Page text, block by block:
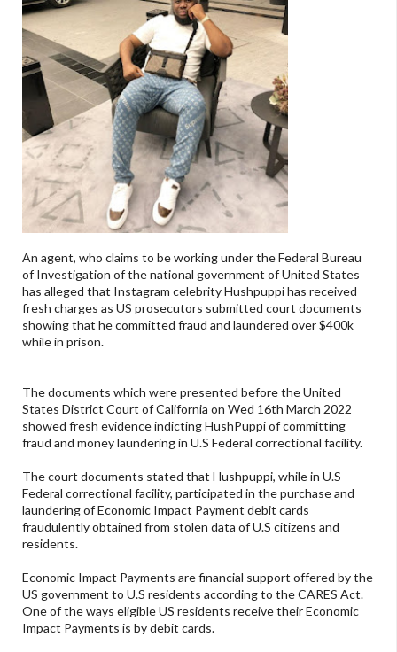
An agent, who claims to be working under the Federal Bureau
of Investigation of the national government of United States
has alleged that Instagram celebrity Hushpuppi has received
fresh charges as US prosecutors submitted court documents
showing that he committed fraud and laundered over $400k
while in prison.
The documents which were presented before the United
States District Court of California on Wed 16th March 2022
showed fresh evidence indicting HushPuppi of committing
fraud and money laundering in U.S Federal correctional facility.
The court documents stated that Hushpuppi, while in U.S
Federal correctional facility, participated in the purchase and
laundering of Economic Impact Payment debit cards
fraudulently obtained from stolen data of U.S citizens and
residents.
Economic Impact Payments are financial support offered by the
US government to U.S residents according to the CARES Act.
One of the ways eligible US residents receive their Economic
Impact Payments is by debit cards.